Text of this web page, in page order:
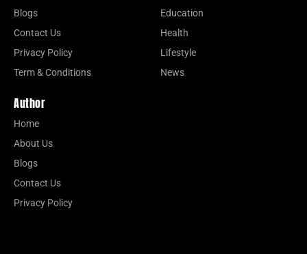
Blogs
Contact Us
Privacy Policy
Term & Conditions
Education
Health
Lifestyle
News
Author
Home
About Us
Blogs
Contact Us
Privacy Policy